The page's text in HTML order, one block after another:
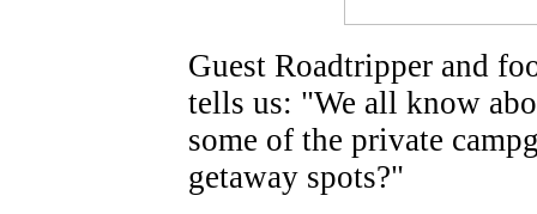
Guest Roadtripper and
tells us: "We all know
some of the private
getaway spots?"